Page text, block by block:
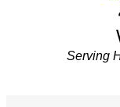
Serving